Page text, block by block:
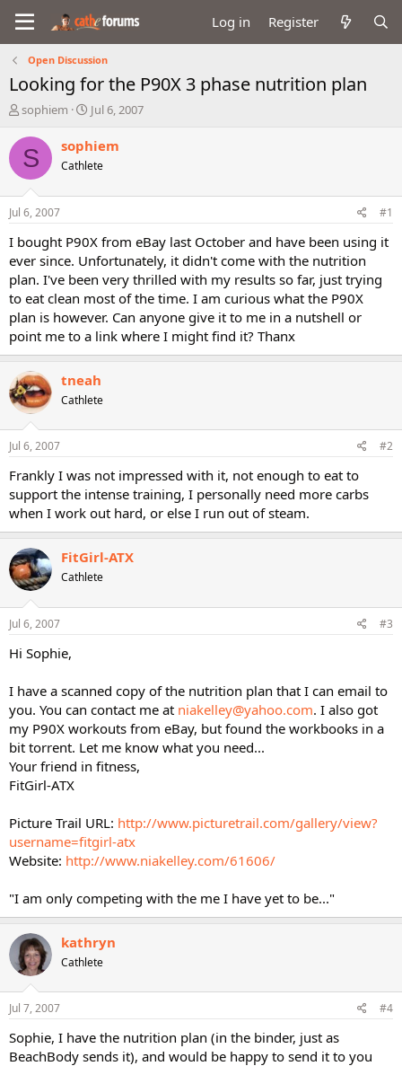
Log in Register
Open Discussion
Looking for the P90X 3 phase nutrition plan
T
r
e
a
d
s
a
t
e
r
sophiem
S
a
t
e
Jul 6, 2007
S sophiem
Cathlete
Jul 6, 2007 #1
I bought P90X from eBay last October and have been using it
ever since. Unfortunately, it didn't come with the nutrition
plan. I've been very thrilled with my results so far, just trying
to eat clean most of the time. I am curious what the P90X
plan is however. Can anyone give it to me in a nutshell or
point me to a link where I might find it? Thanx
tneah
Cathlete
Jul 6, 2007 #2
Frankly I was not impressed with it, not enough to eat to
support the intense training, I personally need more carbs
when I work out hard, or else I run out of steam.
FitGirl-ATX
Cathlete
Jul 6, 2007 #3
Hi Sophie,
I have a scanned copy of the nutrition plan that I can email to
you. You can contact me at niakelley@yahoo.com. I also got
my P90X workouts from eBay, but found the workbooks in a
bit torrent. Let me know what you need...
Your friend in fitness,
FitGirl-ATX
Picture Trail URL: http://www.picturetrail.com/gallery/view?
username=fitgirl-atx
Website: http://www.niakelley.com/61606/
"I am only competing with the me I have yet to be..."
kathryn
Cathlete
Jul 7, 2007 #4
Sophie, I have the nutrition plan (in the binder, just as
BeachBody sends it), and would be happy to send it to you